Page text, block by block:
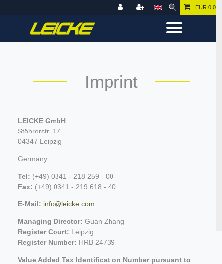
EUR 0.00
Imprint
LEICKE GmbH
Stöhrerstr. 17
04347 Leipzig
Germany
Tel: (+49) 0341 - 218 259 - 00
Fax: (+49) 0341 - 219 618 - 40
E-Mail: info@leicke.com
Managing Director: Guan Zhang
Register Court: Leipzig
Register Number: HRB 24739
Value Added Tax Identification Number pursuant to